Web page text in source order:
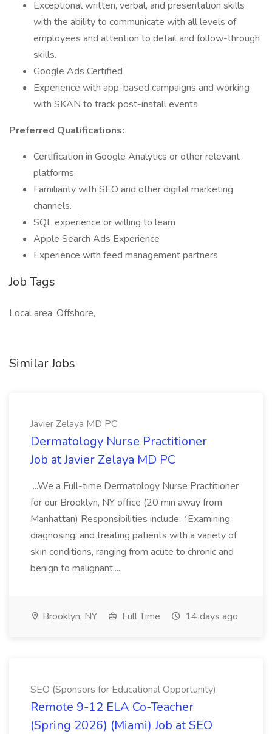
Exceptional written, verbal, and presentation skills
with the ability to communicate with all levels of
employees and attention to detail and follow-through
skills.
Google Ads Certified
Experience with app-based campaigns and working
with SKAN to track post-install events
Preferred Qualifications:
Certification in Google Analytics or other relevant
platforms.
Familiarity with SEO and other digital marketing
channels.
SQL experience or willing to learn
Apple Search Ads Experience
Experience with feed management partners
Job Tags
Local area, Offshore,
Similar Jobs
Javier Zelaya MD PC
Dermatology Nurse Practitioner
Job at Javier Zelaya MD PC
...We a Full-time Dermatology Nurse Practitioner
for our Brooklyn, NY office (20 min away from
Manhattan) Responsibilities include: *Examining,
diagnosing, and treating patients with a variety of
skin conditions, ranging from acute to chronic and
benign to malignant....
Brooklyn, NY Full Time 14 days ago
SEO (Sponsors for Educational Opportunity)
Remote 9-12 ELA Co-Teacher
(Spring 2026) (Miami) Job at SEO